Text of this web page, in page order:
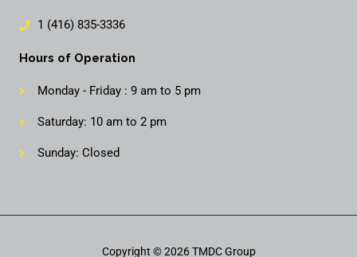
1 (416) 835-3336
Hours of Operation
Monday - Friday : 9 am to 5 pm
Saturday: 10 am to 2 pm
Sunday: Closed
Copyright © 2026 TMDC Group